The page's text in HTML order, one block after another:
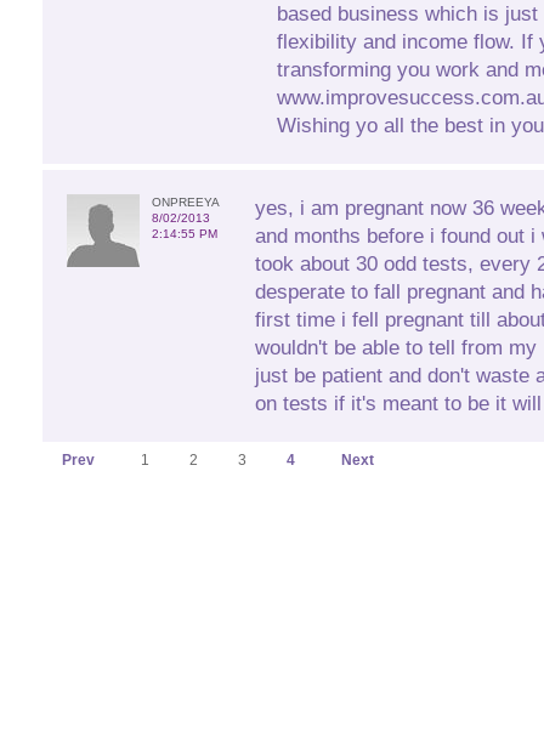
based business which is
flexibility and income flow. If
transforming you work and
Wishing yo all the best in
ONPREEYA
8/02/2013
2:14:55 PM
yes, i am pregnant now 36
and months before i found out
took about 30 odd tests, every
desperate to fall pregnant and
first time i fell pregnant till
wouldn't be able to tell from
just be patient and don't waste
on tests if it's meant to be it
Prev 1 2 3 4 Next